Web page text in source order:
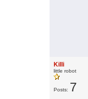
Killi
little robot
Posts: 7